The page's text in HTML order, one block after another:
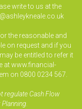
write to us at the
the reasonable and
on request and if you
be entitled to refer it
at www.financial-
on 0800 0234 567.
regulate Cash Flow